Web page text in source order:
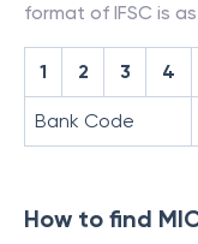
format of IFSC is
1 2 3 4
Bank Code
How to find